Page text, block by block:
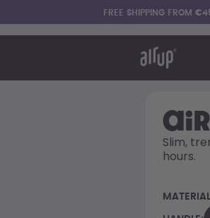
FREE SHIPPING FROM
Say
air
Slim,
hours.